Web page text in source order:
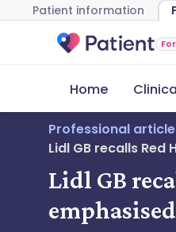
Patient information
Home
Professional
Lidl GB recalls
Lidl GB